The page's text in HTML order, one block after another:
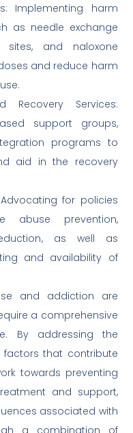
Implementing harm
as needle exchange
sites, and naloxone
and reduce harm
Recovery Services:
support groups,
programs to
aid in the recovery
for policies
abuse prevention,
as well as
and availability of
and addiction are
a comprehensive
By addressing the
factors that contribute
towards preventing
and support,
associated with
a combination of